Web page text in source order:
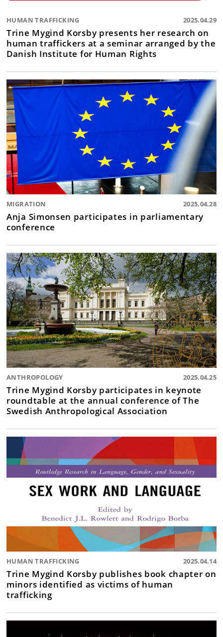
HUMAN TRAFFICKING 2025.04.29
Trine Mygind Korsby presents her research on
human traffickers at a seminar arranged by the
Danish Institute for Human Rights
MIGRATION 2025.04.28
Anja Simonsen participates in parliamentary
conference
ANTHROPOLOGY 2025.04.25
Trine Mygind Korsby participates in keynote
roundtable at the annual conference of The
Swedish Anthropological Association
HUMAN TRAFFICKING 2025.04.14
Trine Mygind Korsby publishes book chapter on
minors identified as victims of human
trafficking